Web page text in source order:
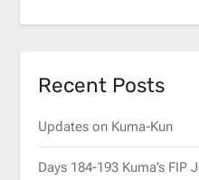
Recent Posts
Updates on Kuma-Kun
Days 184-193 Kuma’s FIP